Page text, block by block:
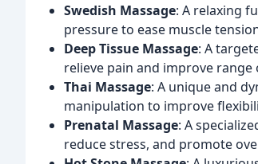
Swedish Massage: A relaxing
pressure to ease muscle
Deep Tissue Massage: A
relieve pain and improve range
Thai Massage: A unique and
manipulation to improve
Prenatal Massage: A
reduce stress, and promote